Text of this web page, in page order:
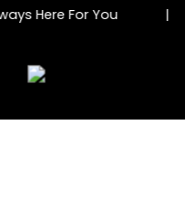
Here For You